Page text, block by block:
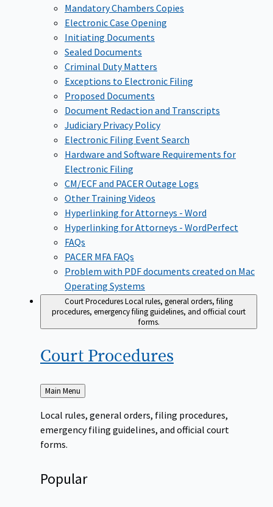
Mandatory Chambers Copies
Electronic Case Opening
Initiating Documents
Sealed Documents
Criminal Duty Matters
Exceptions to Electronic Filing
Proposed Documents
Document Redaction and Transcripts
Judiciary Privacy Policy
Electronic Filing Event Search
Hardware and Software Requirements for
Electronic Filing
CM/ECF and PACER Outage Logs
Other Training Videos
Hyperlinking for Attorneys - Word
Hyperlinking for Attorneys - WordPerfect
FAQs
PACER MFA FAQs
Problem with PDF documents created on Mac
Operating Systems
Court ProceduresLocal rules, general orders, filing
procedures, emergency filing guidelines, and official court
forms.
Court Procedures
Back
to
Main Menu
Local rules, general orders, filing procedures,
emergency filing guidelines, and official court
forms.
Popular